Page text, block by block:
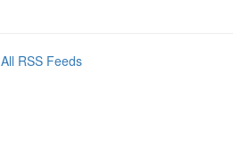
All RSS Feeds